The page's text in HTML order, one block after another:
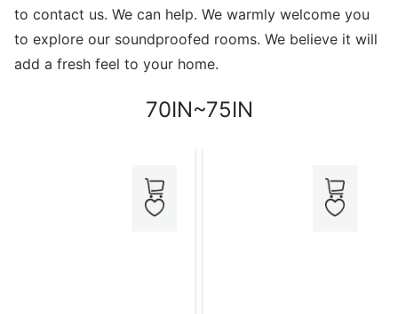
to contact us. We can help. We warmly welcome you
to explore our soundproofed rooms. We believe it will
add a fresh feel to your home.
70IN~75IN